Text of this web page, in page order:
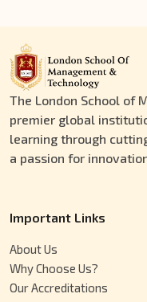
The London School of
premier global
learning through
a passion for
Important Links
About Us
Why Choose Us?
Our Accreditations